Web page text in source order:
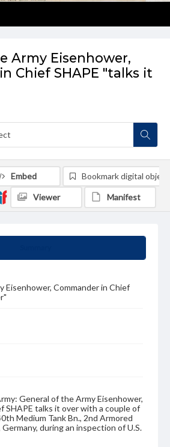
Army Eisenhower,
Chief SHAPE "talks it
Eisenhower, Commander in Chief
General of the Army Eisenhower,
SHAPE talks it over with a couple of
Medium Tank Bn., 2nd Armored
during an inspection of U.S.
Embed Bookmark digital object
Viewer Manifest